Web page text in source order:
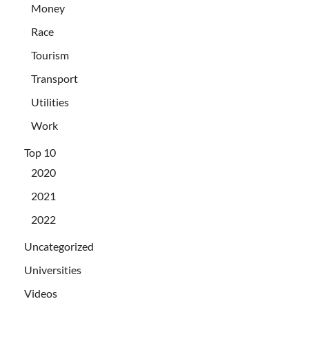
Money
Race
Tourism
Transport
Utilities
Work
Top 10
2020
2021
2022
Uncategorized
Universities
Videos